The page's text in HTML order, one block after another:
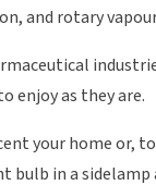
and rotary
enjoy as they are.
your home or,
in a sidelamp